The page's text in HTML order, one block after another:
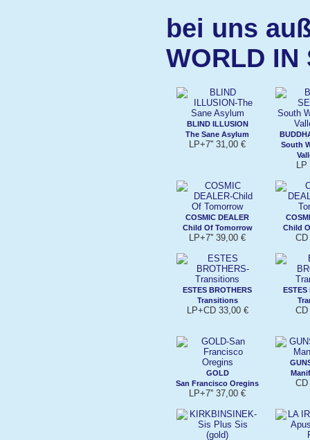
bei uns
WORLD IN
BLIND ILLUSION
The Sane Asylum
LP+7'' 31,00 €
South
LP
COSMIC DEALER
Child Of Tomorrow
LP+7'' 39,00 €
Child
CD
ESTES BROTHERS
Transitions
LP+CD 33,00 €
ESTES
CD
GOLD
San Francisco Oregins
LP+7'' 37,00 €
CD